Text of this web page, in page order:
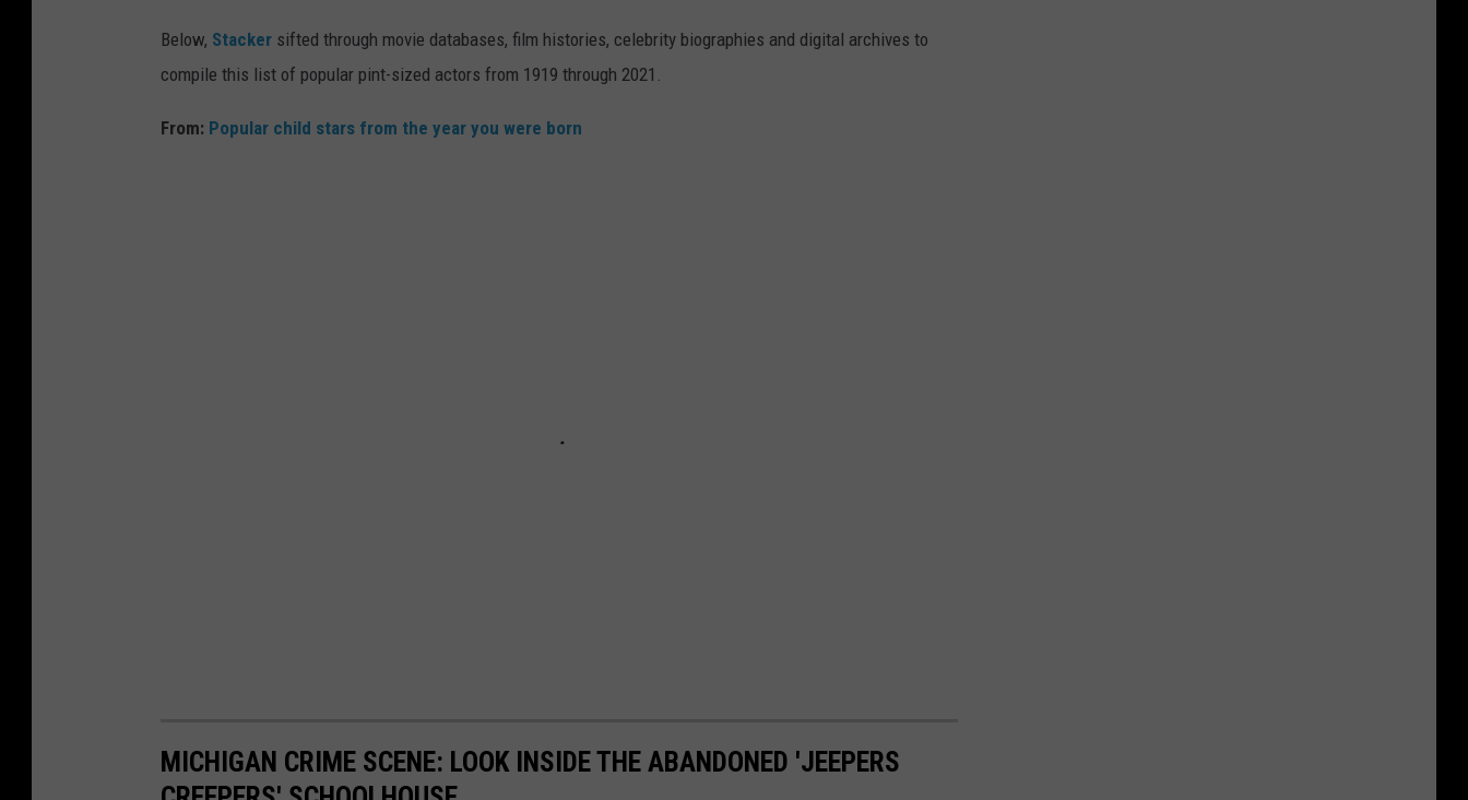
Below, Stacker sifted through movie databases, film histories, celebrity biographies and digital archives to
compile this list of popular pint-sized actors from 1919 through 2021.
From: Popular child stars from the year you were born
MICHIGAN CRIME SCENE: LOOK INSIDE THE ABANDONED 'JEEPERS